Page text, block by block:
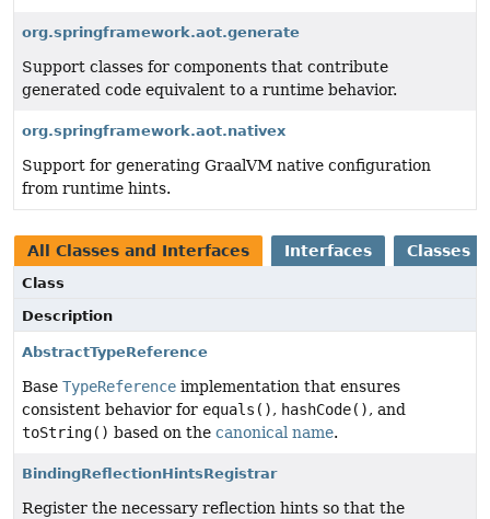
org.springframework.aot.generate
Support classes for components that contribute
generated code equivalent to a runtime behavior.
org.springframework.aot.nativex
Support for generating GraalVM native configuration
from runtime hints.
All Classes and Interfaces Interfaces Classes
Class
Description
AbstractTypeReference
Base TypeReference implementation that ensures
consistent behavior for equals(), hashCode(), and
toString() based on the canonical name.
BindingReflectionHintsRegistrar
Register the necessary reflection hints so that the